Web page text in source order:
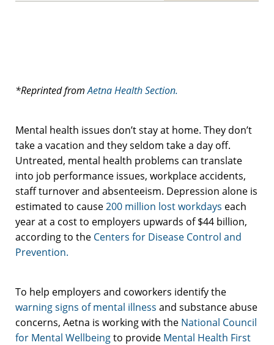
*Reprinted fromAetna Health Section.
Mental health issues don’t stay at home. They don’t
take a vacation and they seldom take a day off.
Untreated, mental health problems can translate
into job performance issues, workplace accidents,
staff turnover and absenteeism. Depression alone is
estimated to cause200 million lost workdays each
year at a cost to employers upwards of $44 billion,
according to the Centers for Disease Control and
Prevention.
To help employers and coworkers identify the
warning signs of mental illness and substance abuse
concerns, Aetna is working with the National Council
for Mental Wellbeingto provide Mental Health First